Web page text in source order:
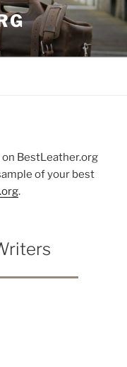
BestLeather.org
of your best
.